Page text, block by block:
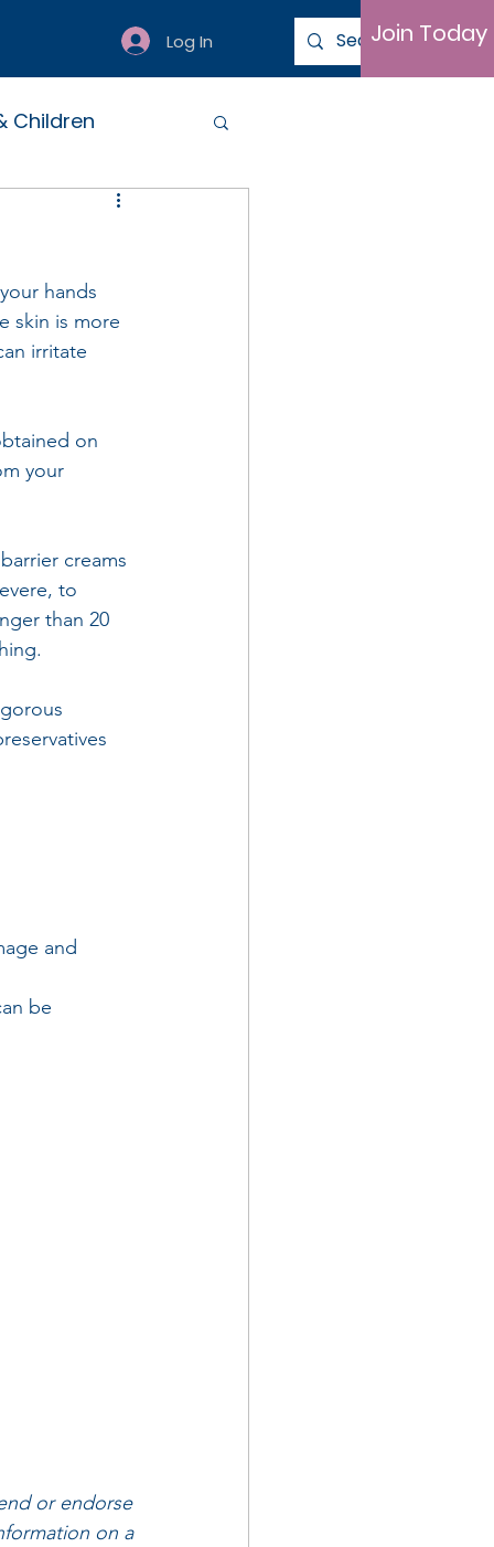
Log In Join Today
Children
hands
skin is more
irritate
on
your
creams
to
than 20
and
be
or endorse
on a